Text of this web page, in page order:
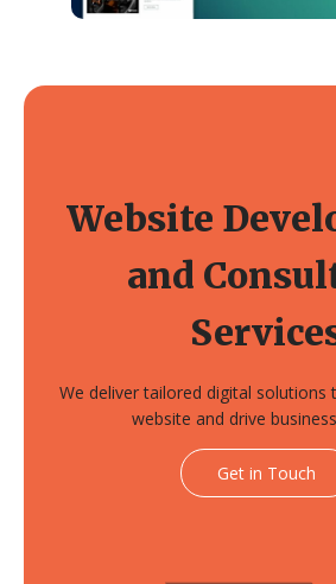
Website
and
We deliver tailored digital
website and drive
Get in Touch